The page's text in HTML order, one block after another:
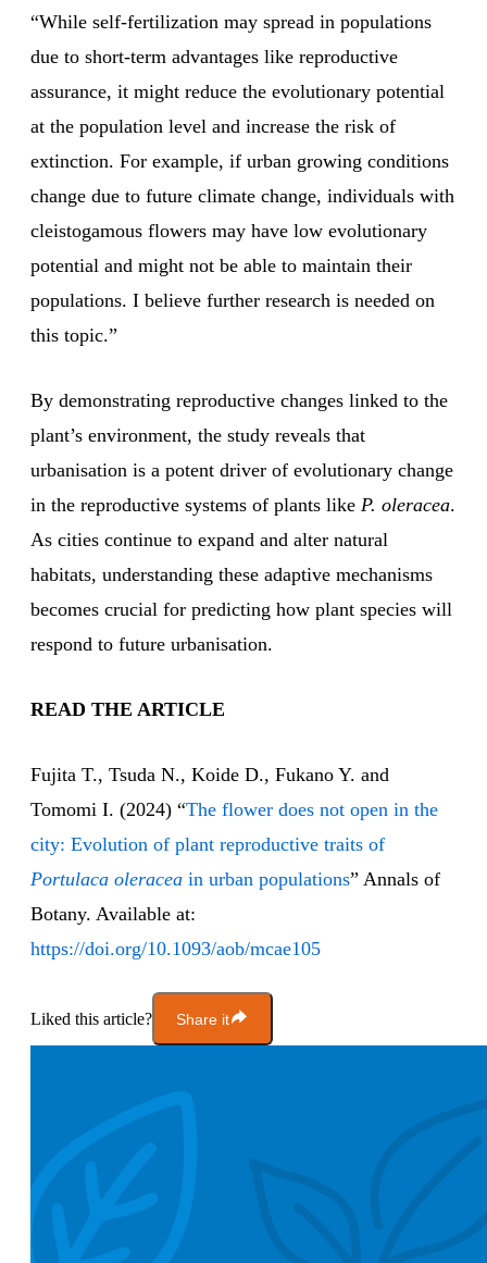
“While self-fertilization may spread in populations
due to short-term advantages like reproductive
assurance, it might reduce the evolutionary potential
at the population level and increase the risk of
extinction. For example, if urban growing conditions
change due to future climate change, individuals with
cleistogamous flowers may have low evolutionary
potential and might not be able to maintain their
populations. I believe further research is needed on
this topic.”
By demonstrating reproductive changes linked to the
plant’s environment, the study reveals that
urbanisation is a potent driver of evolutionary change
in the reproductive systems of plants like P. oleracea.
As cities continue to expand and alter natural
habitats, understanding these adaptive mechanisms
becomes crucial for predicting how plant species will
respond to future urbanisation.
READ THE ARTICLE
Fujita T., Tsuda N., Koide D., Fukano Y. and
Tomomi I. (2024) “The flower does not open in the
city: Evolution of plant reproductive traits of
Portulaca oleracea in urban populations” Annals of
Botany. Available at:
https://doi.org/10.1093/aob/mcae105
Liked this article? Share it